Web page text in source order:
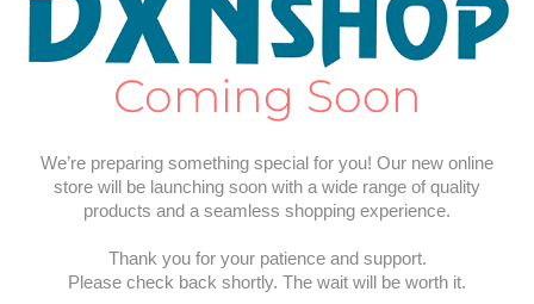
Coming Soon
We’re preparing something special for you! Our new online
store will be launching soon with a wide range of quality
products and a seamless shopping experience.
Thank you for your patience and support.
Please check back shortly. The wait will be worth it.